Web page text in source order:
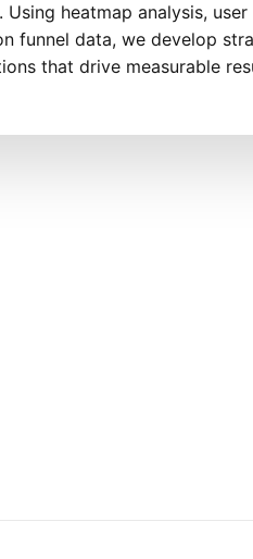
heatmap analysis,
funnel data, we develop
that drive measurable